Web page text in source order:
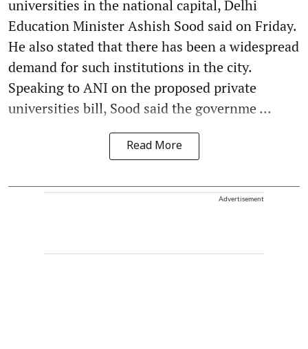
universities in the national capital, Delhi
Education Minister Ashish Sood said on Friday.
He also stated that there has been a widespread
demand for such institutions in the city.
Speaking to ANI on the proposed private
universities bill, Sood said the governme ...
Read More
Advertisement